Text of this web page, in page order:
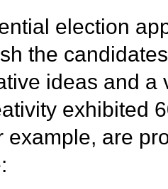
election
the
ideas and a
exhibited
example, are